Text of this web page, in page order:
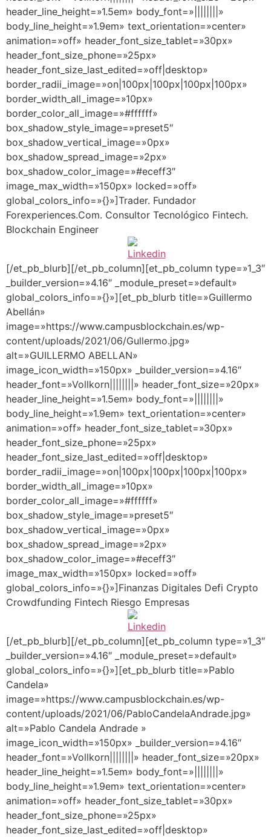
header_line_height=»1.5em» body_font=»||||||||»
body_line_height=»1.9em» text_orientation=»center»
animation=»off» header_font_size_tablet=»30px»
header_font_size_phone=»25px»
header_font_size_last_edited=»off|desktop»
border_radii_image=»on|100px|100px|100px|100px»
border_width_all_image=»10px»
border_color_all_image=»#ffffff»
box_shadow_style_image=»preset5″
box_shadow_vertical_image=»0px»
box_shadow_spread_image=»2px»
box_shadow_color_image=»#eceff3″
image_max_width=»150px» locked=»off»
global_colors_info=»{}»]Trader. Fundador
Forexperiences.Com. Consultor Tecnológico Fintech.
Blockchain Engineer
[/et_pb_blurb][/et_pb_column][et_pb_column type=»1_3″
_builder_version=»4.16″ _module_preset=»default»
global_colors_info=»{}»][et_pb_blurb title=»Guillermo
Abellán»
image=»https://www.campusblockchain.es/wp-
content/uploads/2021/06/Gullermo.jpg»
alt=»GUILLERMO ABELLAN»
image_icon_width=»150px» _builder_version=»4.16″
header_font=»Vollkorn||||||||» header_font_size=»20px»
header_line_height=»1.5em» body_font=»||||||||»
body_line_height=»1.9em» text_orientation=»center»
animation=»off» header_font_size_tablet=»30px»
header_font_size_phone=»25px»
header_font_size_last_edited=»off|desktop»
border_radii_image=»on|100px|100px|100px|100px»
border_width_all_image=»10px»
border_color_all_image=»#ffffff»
box_shadow_style_image=»preset5″
box_shadow_vertical_image=»0px»
box_shadow_spread_image=»2px»
box_shadow_color_image=»#eceff3″
image_max_width=»150px» locked=»off»
global_colors_info=»{}»]Finanzas Digitales Defi Crypto
Crowdfunding Fintech Riesgo Empresas
[/et_pb_blurb][/et_pb_column][et_pb_column type=»1_3″
_builder_version=»4.16″ _module_preset=»default»
global_colors_info=»{}»][et_pb_blurb title=»Pablo
Candela»
image=»https://www.campusblockchain.es/wp-
content/uploads/2021/06/PabloCandelaAndrade.jpg»
alt=»Pablo Candela Andrade »
image_icon_width=»150px» _builder_version=»4.16″
header_font=»Vollkorn||||||||» header_font_size=»20px»
header_line_height=»1.5em» body_font=»||||||||»
body_line_height=»1.9em» text_orientation=»center»
animation=»off» header_font_size_tablet=»30px»
header_font_size_phone=»25px»
header_font_size_last_edited=»off|desktop»